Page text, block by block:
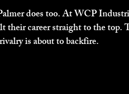
does too. At WCP
career straight to the top.
is about to backfire.